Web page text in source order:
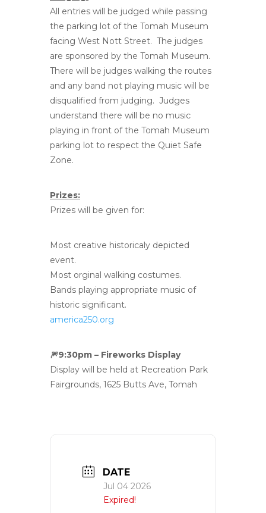
All entries will be judged while passing
the parking lot of the Tomah Museum
facing West Nott Street. The judges
are sponsored by the Tomah Museum.
There will be judges walking the routes
and any band not playing music will be
disqualified from judging. Judges
understand there will be no music
playing in front of the Tomah Museum
parking lot to respect the Quiet Safe
Zone.
Prizes:
Prizes will be given for:
Most creative historicaly depicted
event.
Most orginal walking costumes.
Bands playing appropriate music of
historic significant.
america250.org
🎆9:30pm – Fireworks Display
Display will be held at Recreation Park
Fairgrounds, 1625 Butts Ave, Tomah
DATE
Jul 04 2026
Expired!